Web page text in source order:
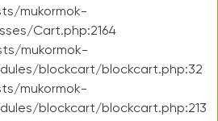
mukormok-
Cart.php:2164
mukormok-
blockcart/blockcart.php:32
mukormok-
blockcart/blockcart.php:213